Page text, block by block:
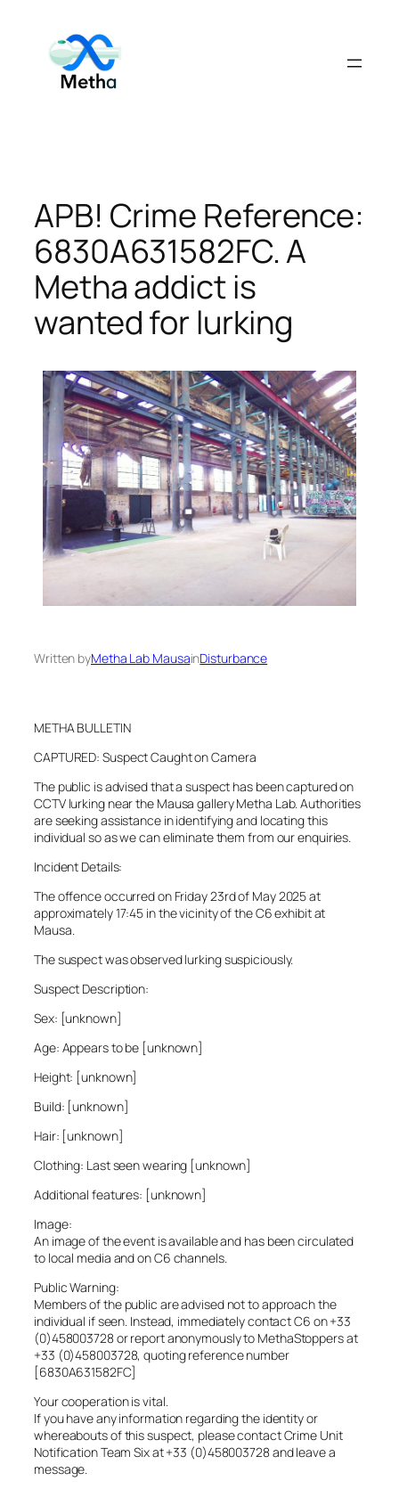
content
APB! Crime Reference:
6830A631582FC. A
Metha addict is
wanted for lurking
Written byMetha Lab MausainDisturbance
METHA BULLETIN
CAPTURED: Suspect Caught on Camera
The public is advised that a suspect has been captured on
CCTV lurking near the Mausa gallery Metha Lab. Authorities
are seeking assistance in identifying and locating this
individual so as we can eliminate them from our enquiries.
Incident Details:
The offence occurred on Friday 23rd of May 2025 at
approximately 17:45 in the vicinity of the C6 exhibit at
Mausa.
The suspect was observed lurking suspiciously.
Suspect Description:
Sex: [unknown]
Age: Appears to be [unknown]
Height: [unknown]
Build: [unknown]
Hair: [unknown]
Clothing: Last seen wearing [unknown]
Additional features: [unknown]
Image:
An image of the event is available and has been circulated
to local media and on C6 channels.
Public Warning:
Members of the public are advised not to approach the
individual if seen. Instead, immediately contact C6 on +33
(0)458003728 or report anonymously to MethaStoppers at
+33 (0)458003728, quoting reference number
[6830A631582FC]
Your cooperation is vital.
If you have any information regarding the identity or
whereabouts of this suspect, please contact Crime Unit
Notification Team Six at +33 (0)458003728 and leave a
message.